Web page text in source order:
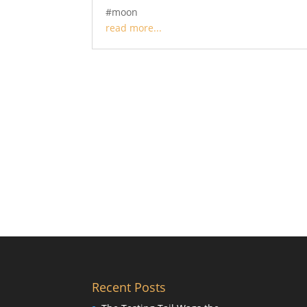
#moon
read more...
Recent Posts